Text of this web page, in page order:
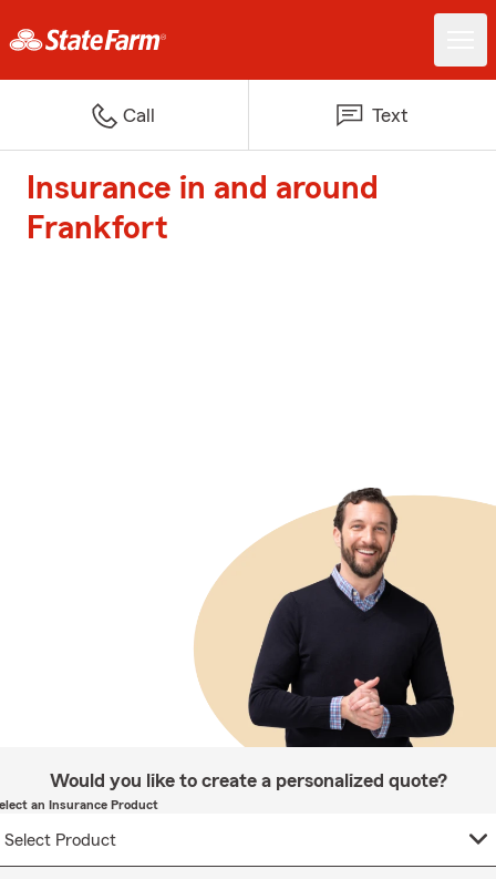
Call Text
Insurance in and around
Frankfort
Would you like to create a personalized quote?
an Insurance Product